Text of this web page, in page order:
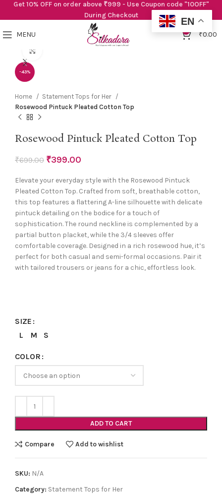
MENU ₹0.00
-43%
Home
Statement Tops for Her
Rosewood Pintuck Pleated Cotton Top
Rosewood Pintuck Pleated Cotton Top
₹699.00 ₹399.00
Elevate your everyday style with the Rosewood Pintuck
Pleated Cotton Top. Crafted from soft, breathable cotton,
this top features a flattering A-line silhouette with delicate
pintuck detailing on the bodice for a touch of
sophistication. The round neckline is complemented by a
partial button placket, while the 3/4 sleeves offer
comfortable coverage. Designed in a rich rosewood hue, it’s
perfect for both casual and semi-formal occasions. Pair it
with tailored trousers or jeans for a chic, effortless look.
SIZE
L
M S
COLOR
ADD TO CART
Compare Add to wishlist
SKU: N/A
Category: Statement Tops for Her
Get 10% OFF on order above ₹999 - Use Coupon code "10OFF"
During Checkout
EN